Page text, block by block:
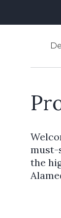
must-
the